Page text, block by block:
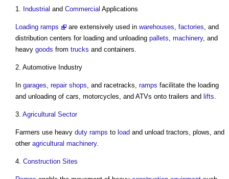
1. Industrial and Commercial Applications
Loading ramps are extensively used in warehouses, factories, and
distribution centers for loading and unloading pallets, machinery, and
heavy goods from trucks and containers.
2. Automotive Industry
In garages, repair shops, and racetracks, ramps facilitate the loading
and unloading of cars, motorcycles, and ATVs onto trailers and lifts.
3. Agricultural Sector
Farmers use heavy duty ramps to load and unload tractors, plows, and
other agricultural machinery.
4. Construction Sites